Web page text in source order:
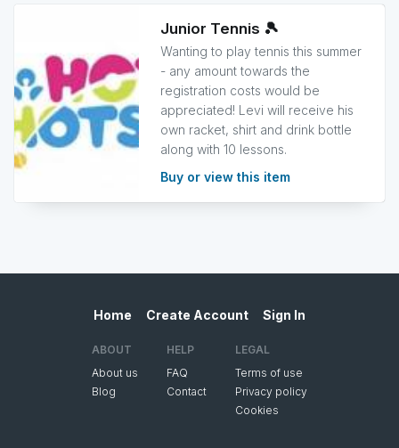
Junior Tennis 🎾
Wanting to play tennis this summer
- any amount towards the
registration costs would be
appreciated! Levi will receive his
own racket, shirt and drink bottle
along with 10 lessons.
Buy or view this item
Home Create Account Sign In
ABOUT
About us
Blog
HELP
FAQ
Contact
LEGAL
Terms of use
Privacy policy
Cookies